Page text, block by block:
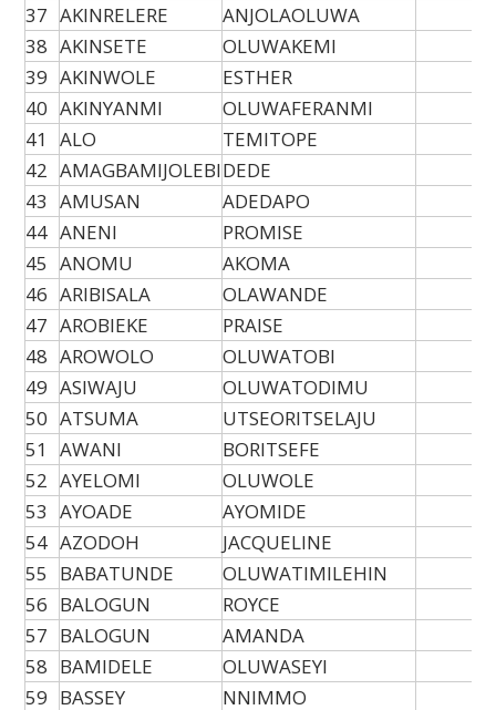
37 AKINRELERE
ANJOLAOLUWA
38 AKINSETE
OLUWAKEMI
39 AKINWOLE
ESTHER
40 AKINYANMI
OLUWAFERANMI
41
ALO
TEMITOPE
42 AMAGBAMIJOLEBIDEDE
43 AMUSAN
ADEDAPO
44 ANENI
PROMISE
45 ANOMU
AKOMA
46 ARIBISALA
OLAWANDE
47 AROBIEKE
PRAISE
48 AROWOLO
OLUWATOBI
49 ASIWAJU
OLUWATODIMU
50 ATSUMA
UTSEORITSELAJU
51
AWANI
BORITSEFE
52 AYELOMI
OLUWOLE
53 AYOADE
AYOMIDE
54 AZODOH
JACQUELINE
55
BABATUNDE
OLUWATIMILEHIN
56 BALOGUN
ROYCE
57 BALOGUN
AMANDA
58 BAMIDELE
OLUWASEYI
59 BASSEY
NNIMMO